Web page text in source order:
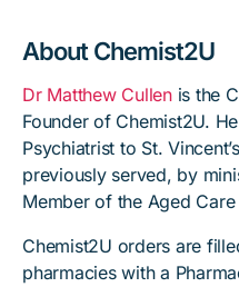
About Chemist2U
Dr Matthew Cullenis the
Founder of Chemist2U.
Psychiatrist to St.
previously served, by
Member of the Aged
Chemist2U orders are
pharmacies with a